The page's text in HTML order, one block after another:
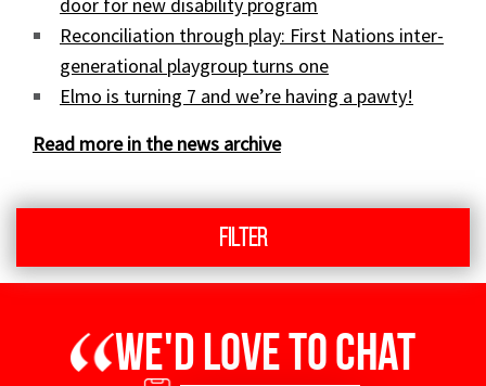
Reconciliation through play: First Nations inter-
generational playgroup turns one
Elmo is turning 7 and we’re having a pawty!
Read more in the news archive
Filter
We'd love to chat